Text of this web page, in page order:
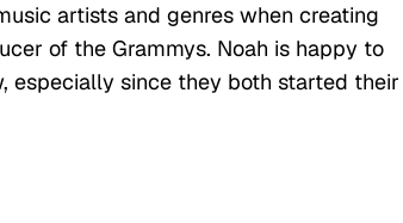
artists and genres when creating
of the Grammys. Noah is happy to
especially since they both started their